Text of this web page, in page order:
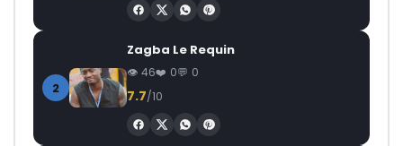
2
Zagba Le Requin
46 0 0
7.7/10